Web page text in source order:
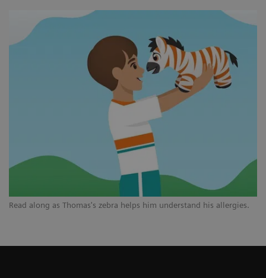
Read along as Thomas's zebra helps him understand his allergies.